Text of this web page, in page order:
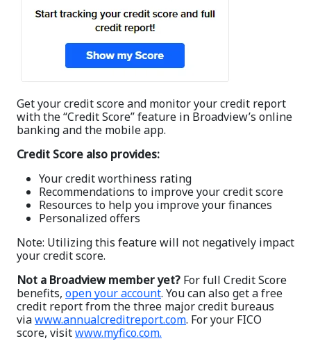
Get your credit score and monitor your credit report
with the “Credit Score” feature in Broadview’s online
banking and the mobile app.
Credit Score also provides:
Your credit worthiness rating
Recommendations to improve your credit score
Resources to help you improve your finances
Personalized offers
Note: Utilizing this feature will not negatively impact
your credit score.
Not a Broadview member yet? For full Credit Score
benefits, open your account. You can also get a free
credit report from the three major credit bureaus
viawww.annualcreditreport.com. For your FICO
score, visitwww.myfico.com.